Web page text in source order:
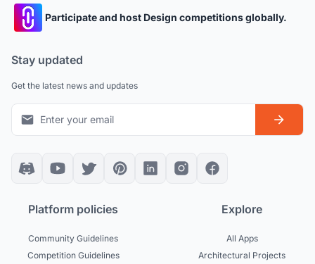
Participate and host Design competitions globally.
Stay updated
Get the latest news and updates
Platform policies
Community Guidelines
Competition Guidelines
Explore
All Apps
Architectural Projects